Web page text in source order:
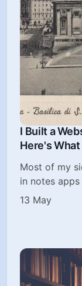
I Built a
Here's What
Most of my
in notes
13 May